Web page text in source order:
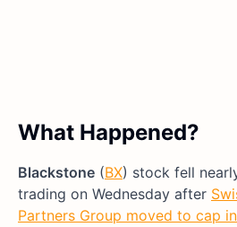
What Happened?
Blackstone (BX) stock fell
trading on Wednesday after
Partners Group moved to cap